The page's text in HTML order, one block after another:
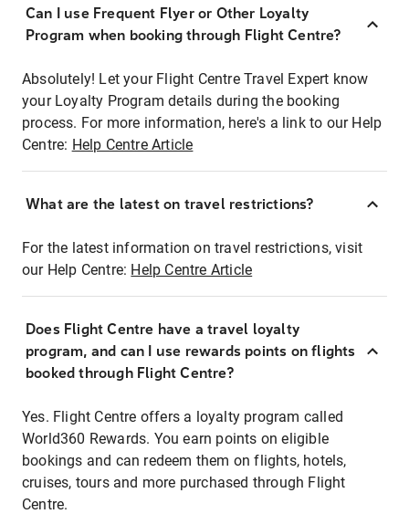
Can I use Frequent Flyer or Other Loyalty
Program when booking through Flight Centre?
Absolutely! Let your Flight Centre Travel Expert know
your Loyalty Program details during the booking
process. For more information, here's a link to our Help
Centre: Help Centre Article
What are the latest on travel restrictions?
For the latest information on travel restrictions, visit
our Help Centre: Help Centre Article
Does Flight Centre have a travel loyalty
program, and can I use rewards points on flights
booked through Flight Centre?
Yes. Flight Centre offers a loyalty program called
World360 Rewards. You earn points on eligible
bookings and can redeem them on flights, hotels,
cruises, tours and more purchased through Flight
Centre.